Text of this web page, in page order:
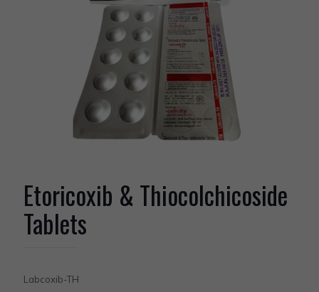
Etoricoxib & Thiocolchicoside
Tablets
Labcoxib-TH